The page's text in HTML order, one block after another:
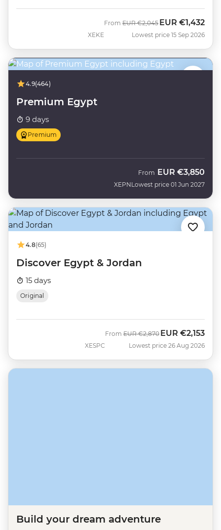
XEKE
From Was
EUR €2,045 Now
EUR €1,432
Lowest price 15 Sep 2026
4.9(464)
Premium Egypt
9 days
Premium
XEPN
From EUR €3,850
Lowest price 01 Jun 2027
4.8(65)
Discover Egypt & Jordan
15 days
Original
XESPC
From Was
EUR €2,870 Now
EUR €2,153
Lowest price 26 Aug 2026
Build your dream adventure